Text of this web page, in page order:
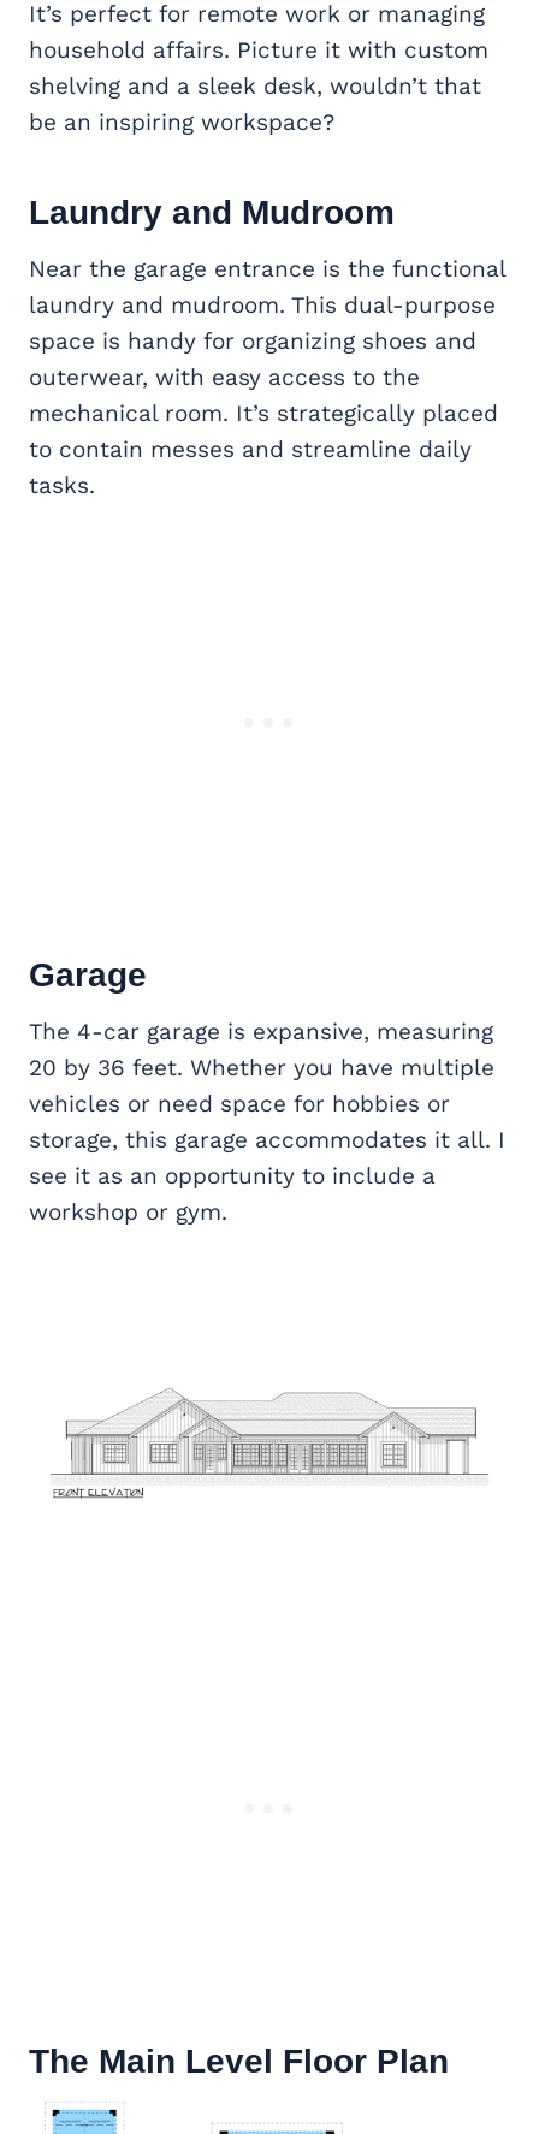
It’s perfect for remote work or managing
household affairs. Picture it with custom
shelving and a sleek desk, wouldn’t that
be an inspiring workspace?
Laundry and Mudroom
Near the garage entrance is the functional
laundry and mudroom. This dual-purpose
space is handy for organizing shoes and
outerwear, with easy access to the
mechanical room. It’s strategically placed
to contain messes and streamline daily
tasks.
Garage
The 4-car garage is expansive, measuring
20 by 36 feet. Whether you have multiple
vehicles or need space for hobbies or
storage, this garage accommodates it all. I
see it as an opportunity to include a
workshop or gym.
The Main Level Floor Plan